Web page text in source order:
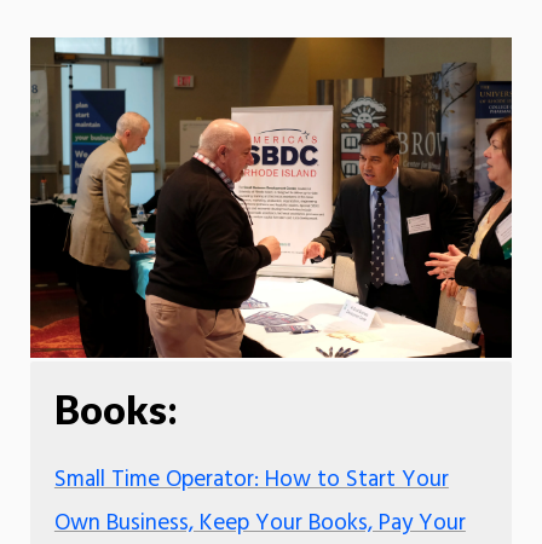
Books:
Small Time Operator: How to Start Your
Own Business, Keep Your Books, Pay Your